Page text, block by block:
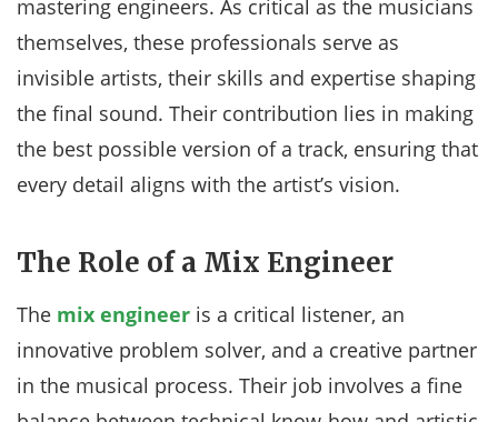
mastering engineers. As critical as the musicians
themselves, these professionals serve as
invisible artists, their skills and expertise shaping
the final sound. Their contribution lies in making
the best possible version of a track, ensuring that
every detail aligns with the artist’s vision.
The Role of a Mix Engineer
The mix engineer is a critical listener, an
innovative problem solver, and a creative partner
in the musical process. Their job involves a fine